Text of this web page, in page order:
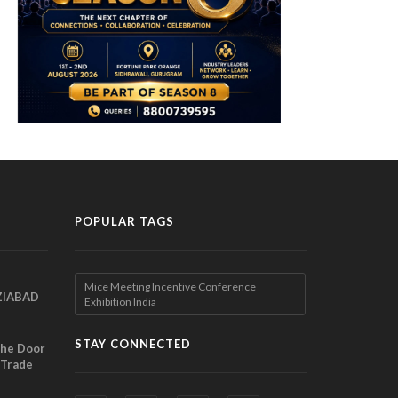
Door
POPULAR TAGS
Mice Meeting Incentive Conference
Exhibition India
STAY CONNECTED